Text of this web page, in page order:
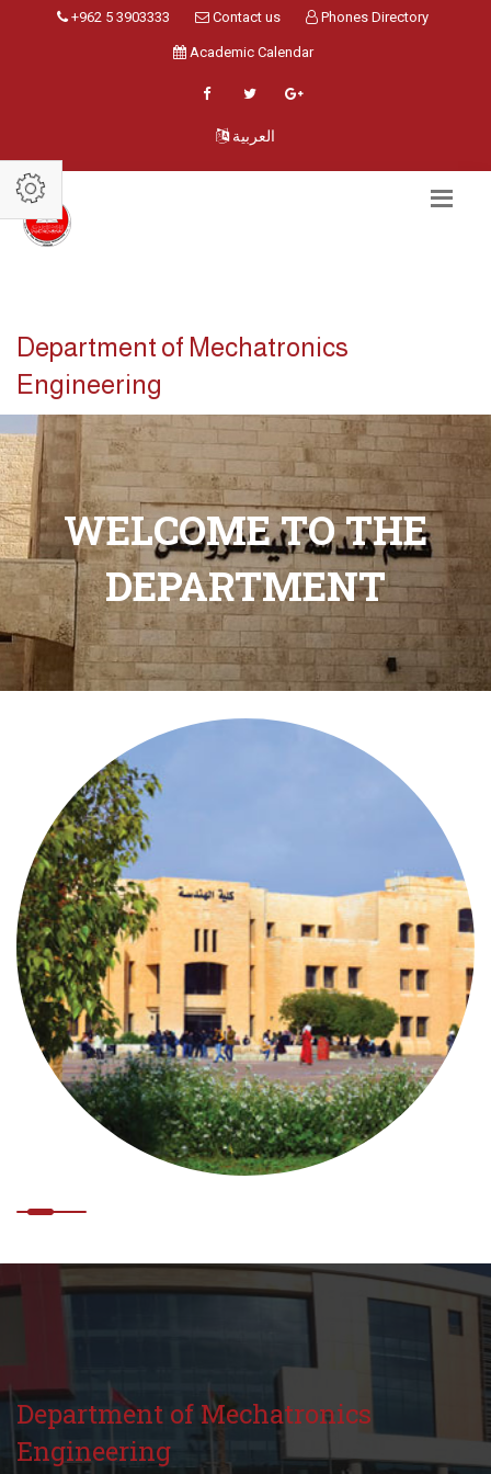
+962 5 3903333 Contact us Phones Directory
Academic Calendar
العربية
Department of Mechatronics
Engineering
WELCOME TO THE
DEPARTMENT
Department of Mechatronics
Engineering